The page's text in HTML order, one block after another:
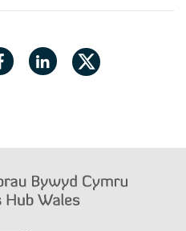
Share
on
Share
on
Share
on